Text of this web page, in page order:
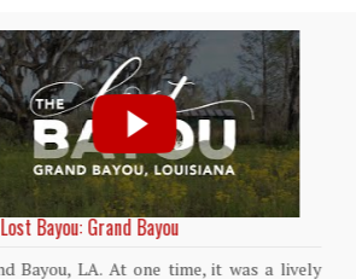
World Rainforest Day
Rainforests cover only 2 percent of the